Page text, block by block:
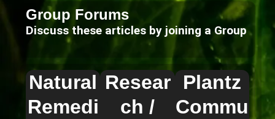
Group Forums
Discuss these articles by joining a Group
Natural
Remedi
Resear
ch /
Plantz
Commu